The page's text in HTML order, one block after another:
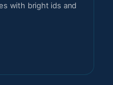
with bright ids and